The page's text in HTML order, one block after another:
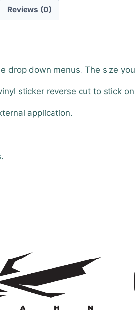
Reviews (0)
drop down menus. The size
sticker reverse cut to stick
application.